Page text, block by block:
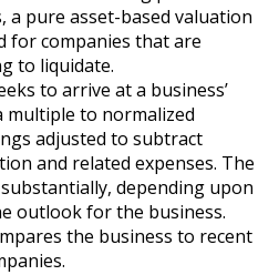
a pure asset-based valuation
for companies that are
to liquidate.
to arrive at a business’
multiple to normalized
adjusted to subtract
and related expenses. The
depending upon
outlook for the business.
the business to recent